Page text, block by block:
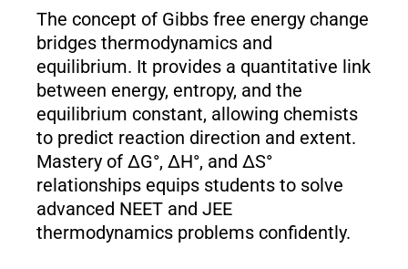
The concept of Gibbs free energy change
bridges thermodynamics and
equilibrium. It provides a quantitative link
between energy, entropy, and the
equilibrium constant, allowing chemists
to predict reaction direction and extent.
Mastery of ΔG°, ΔH°, and ΔS°
relationships equips students to solve
advanced NEET and JEE
thermodynamics problems confidently.